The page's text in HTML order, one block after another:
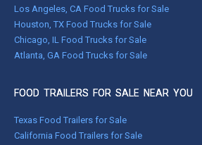
Los Angeles, CA Food Trucks for Sale
Houston, TX Food Trucks for Sale
Chicago, IL Food Trucks for Sale
Atlanta, GA Food Trucks for Sale
FOOD TRAILERS FOR SALE NEAR YOU
Texas Food Trailers for Sale
California Food Trailers for Sale